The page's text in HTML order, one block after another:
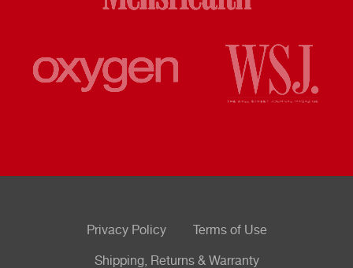
Privacy Policy Terms of Use
Shipping, Returns & Warranty